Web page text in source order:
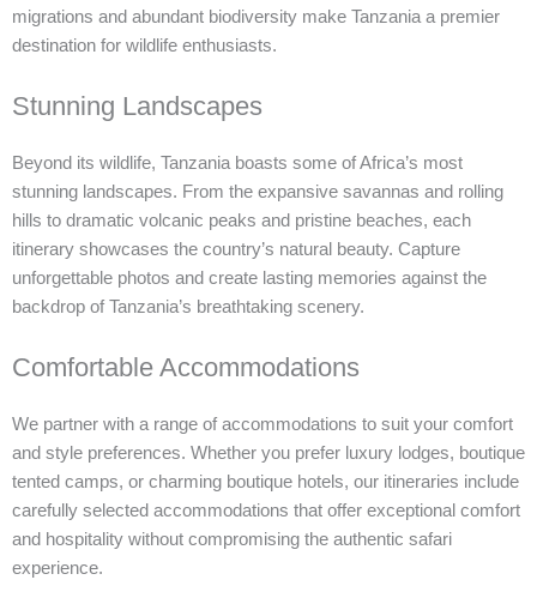
migrations and abundant biodiversity make Tanzania a premier
destination for wildlife enthusiasts.
Stunning Landscapes
Beyond its wildlife, Tanzania boasts some of Africa’s most
stunning landscapes. From the expansive savannas and rolling
hills to dramatic volcanic peaks and pristine beaches, each
itinerary showcases the country’s natural beauty. Capture
unforgettable photos and create lasting memories against the
backdrop of Tanzania’s breathtaking scenery.
Comfortable Accommodations
We partner with a range of accommodations to suit your comfort
and style preferences. Whether you prefer luxury lodges, boutique
tented camps, or charming boutique hotels, our itineraries include
carefully selected accommodations that offer exceptional comfort
and hospitality without compromising the authentic safari
experience.